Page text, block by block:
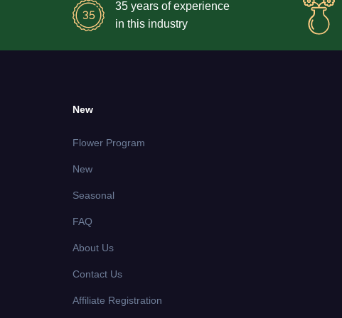
35 years of experience
in this industry
New
Flower Program
New
Seasonal
FAQ
About Us
Contact Us
Affiliate Registration